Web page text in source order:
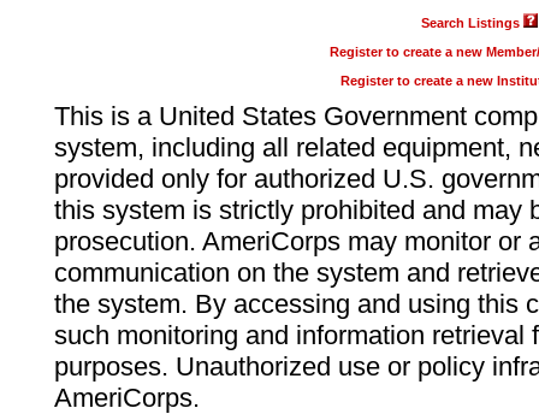
Search Listings
Register to create a new
Register to create a new
This is a United States Government
system, including all related equipment,
provided only for authorized U.S.
this system is strictly prohibited and may
prosecution. AmeriCorps may monitor or
communication on the system and
the system. By accessing and using this
such monitoring and information retrieval
purposes. Unauthorized use or policy
AmeriCorps.